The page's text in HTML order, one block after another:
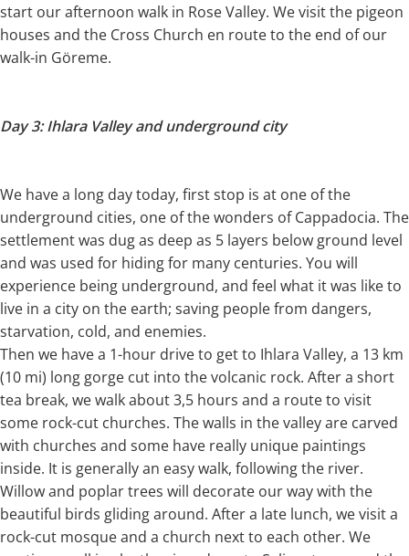
start our afternoon walk in Rose Valley. We visit the pigeon
houses and the Cross Church en route to the end of our
walk-in Göreme.
Day 3: Ihlara Valley and underground city
We have a long day today, first stop is at one of the
underground cities, one of the wonders of Cappadocia. The
settlement was dug as deep as 5 layers below ground level
and was used for hiding for many centuries. You will
experience being underground, and feel what it was like to
live in a city on the earth; saving people from dangers,
starvation, cold, and enemies.
Then we have a 1-hour drive to get to Ihlara Valley, a 13 km
(10 mi) long gorge cut into the volcanic rock. After a short
tea break, we walk about 3,5 hours and a route to visit
some rock-cut churches. The walls in the valley are carved
with churches and some have really unique paintings
inside. It is generally an easy walk, following the river.
Willow and poplar trees will decorate our way with the
beautiful birds gliding around. After a late lunch, we visit a
rock-cut mosque and a church next to each other. We